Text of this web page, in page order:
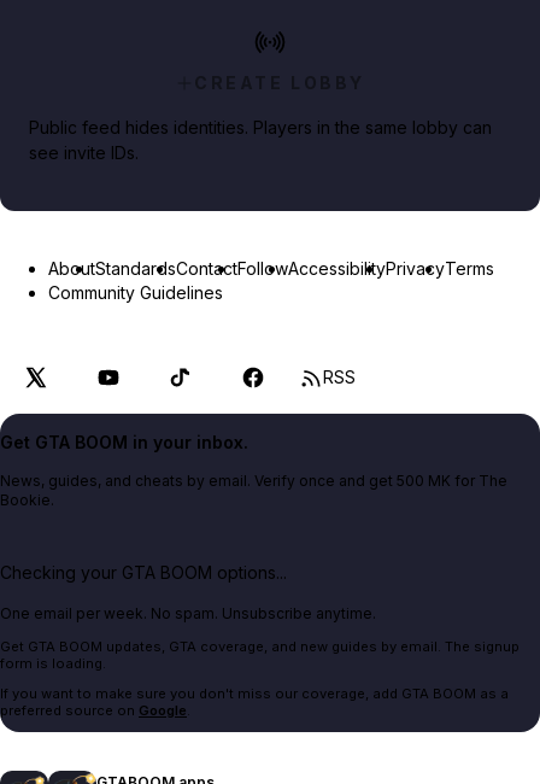
CREATE LOBBY
Public feed hides identities. Players in the same lobby can
see invite IDs.
AboutStandardsContactFollowAccessibilityPrivacyTerms
Community Guidelines
RSS
Get GTA BOOM in your inbox.
News, guides, and cheats by email. Verify once and get 500 MK for The
Bookie.
Checking your GTA BOOM options...
One email per week. No spam. Unsubscribe anytime.
Get GTA BOOM updates, GTA coverage, and new guides by email. The signup
form is loading.
If you want to make sure you don't miss our coverage, add GTA BOOM as a
preferred source on Google.